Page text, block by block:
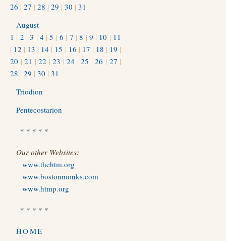
26 | 27 | 28 | 29 | 30 | 31
August
1 | 2 |3 | 4 |5 |6 | 7 |8 | 9 | 10 | 11
| 12 | 13 | 14 | 15 | 16 | 17 | 18 | 19 |
20 |21 |22 |23 |24 |25 |26 | 27 |
28 | 29 | 30 | 31
Triodion
Pentecostarion
* * * * *
Our other Websites:
www.thehtm.org
www.bostonmonks.com
www.htmp.org
* * * * *
HOME